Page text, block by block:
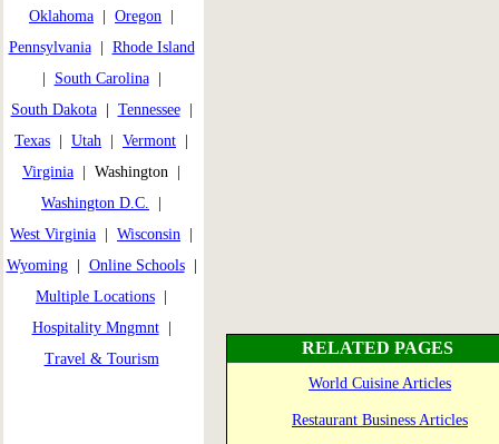
Oklahoma
Oregon
Pennsylvania| Rhode Island
South Carolina|
South Dakota| Tennessee|
Texas
Utah Vermont
Virginia | Washington |
Washington D.C.
West Virginia
Wisconsin
Wyoming| Online Schools|
Multiple Locations
Hospitality Mngmnt|
Travel & Tourism
RELATED PAGES
World Cuisine Articles
Restaurant Business Articles